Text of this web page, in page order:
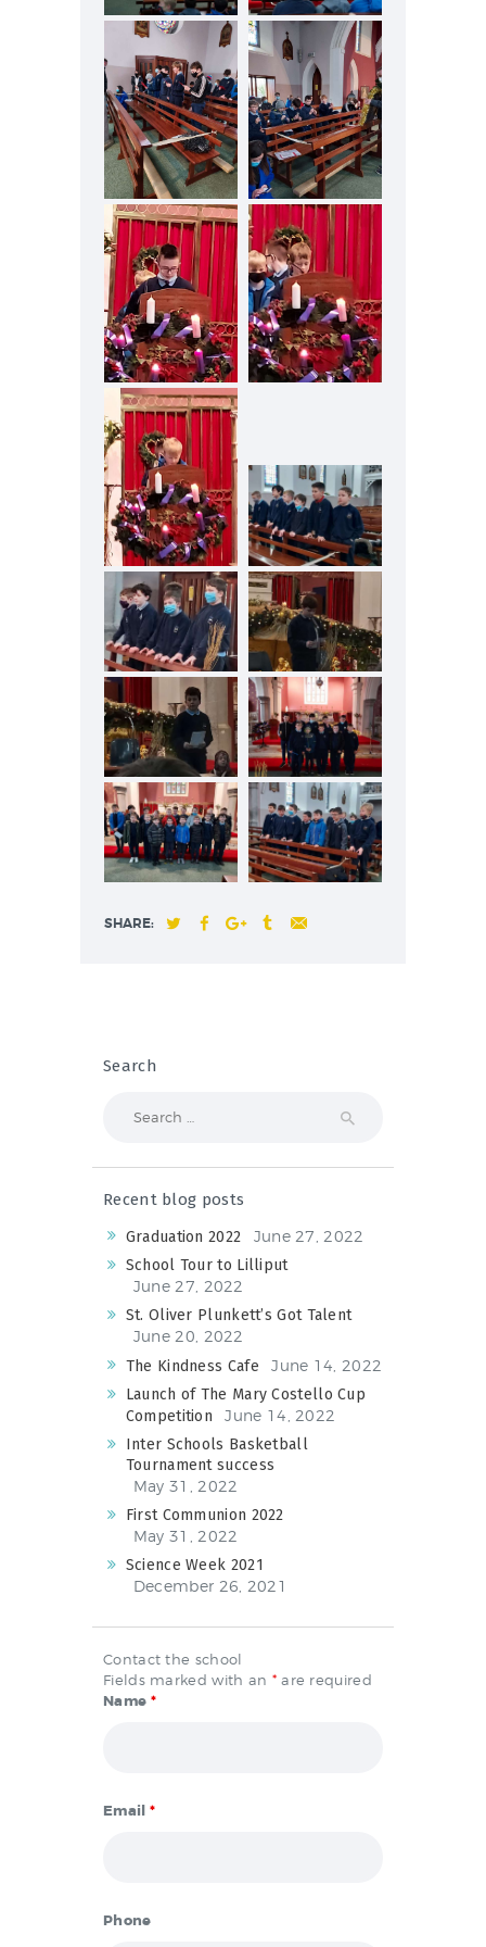
SHARE:
Search
Recent blog posts
Graduation 2022
June 27, 2022
School Tour to Lilliput
June 27, 2022
St. Oliver Plunkett’s Got Talent
June 20, 2022
The Kindness Cafe
June 14, 2022
Launch of The Mary Costello Cup
Competition
June 14, 2022
Inter Schools Basketball
Tournament success
May 31, 2022
First Communion 2022
May 31, 2022
Science Week 2021
December 26, 2021
Contact the school
Fields marked with an *are required
Name *
Email *
Phone